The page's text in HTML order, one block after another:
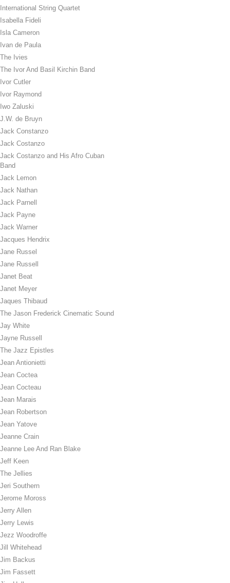
International String Quartet
Isabella Fideli
Isla Cameron
Ivan de Paula
The Ivies
The Ivor And Basil Kirchin Band
Ivor Cutler
Ivor Raymond
Iwo Zaluski
J.W. de Bruyn
Jack Constanzo
Jack Costanzo
Jack Costanzo and His Afro Cuban
Band
Jack Lemon
Jack Nathan
Jack Parnell
Jack Payne
Jack Warner
Jacques Hendrix
Jane Russel
Jane Russell
Janet Beat
Janet Meyer
Jaques Thibaud
The Jason Frederick Cinematic Sound
Jay White
Jayne Russell
The Jazz Epistles
Jean Antionietti
Jean Coctea
Jean Cocteau
Jean Marais
Jean Robertson
Jean Yatove
Jeanne Crain
Jeanne Lee And Ran Blake
Jeff Keen
The Jellies
Jeri Southern
Jerome Moross
Jerry Allen
Jerry Lewis
Jezz Woodroffe
Jill Whitehead
Jim Backus
Jim Fassett